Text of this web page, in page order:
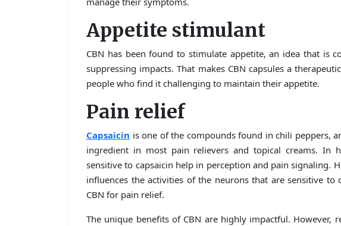
Appetite stimulant
CBN has been found to stimulate appetite, an idea that is
suppressing impacts. That makes CBN capsules a
people who find it challenging to maintain their appetite.
Pain relief
Capsaicin is one of the compounds found in chili peppers,
ingredient in most pain relievers and topical creams. In
sensitive to capsaicin help in perception and pain signaling.
influences the activities of the neurons that are sensitive to
CBN for pain relief.
The unique benefits of CBN are highly impactful. However,